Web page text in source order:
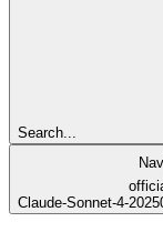
Search...
Claude-Sonnet-4-